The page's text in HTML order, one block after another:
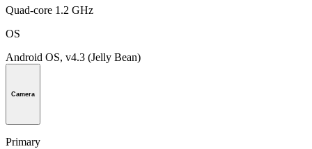
Quad-core 1.2 GHz
OS
Android OS, v4.3 (Jelly Bean)
Camera
Primary